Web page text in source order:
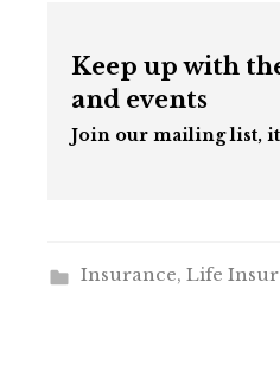
Keep up with
and events
Join our mailing list,
Insurance, Life